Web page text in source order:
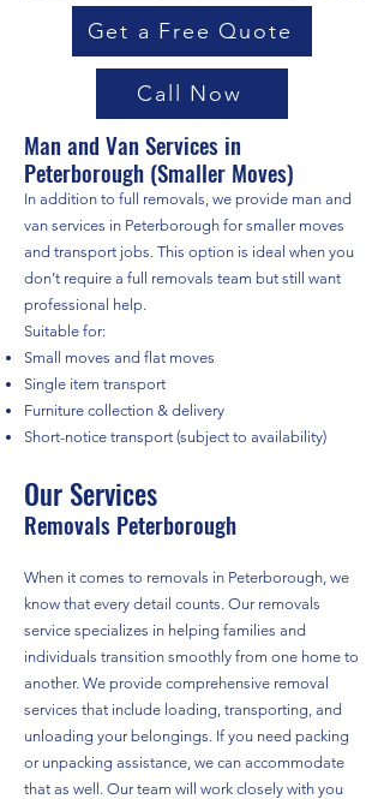
Get a Free Quote
Call Now
Man and Van Services in
Peterborough (Smaller Moves)
In addition to full removals, we provide man and
van services in Peterborough for smaller moves
and transport jobs. This option is ideal when you
don’t require a full removals team but still want
professional help.
Suitable for:
Small moves and flat moves
Single item transport
Furniture collection & delivery
Short-notice transport (subject to availability)
Our Services
Removals Peterborough
When it comes to removals in Peterborough, we
know that every detail counts. Our removals
service specializes in helping families and
individuals transition smoothly from one home to
another. We provide comprehensive removal
services that include loading, transporting, and
unloading your belongings. If you need packing
or unpacking assistance, we can accommodate
that as well. Our team will work closely with you